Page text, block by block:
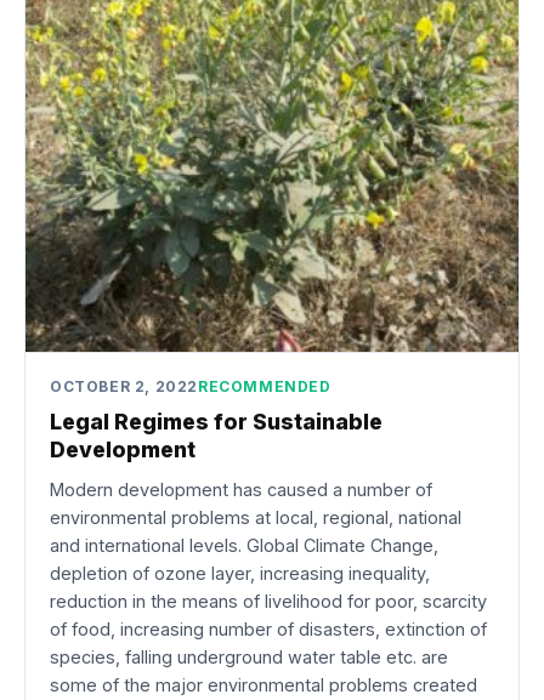
OCTOBER 2, 2022 RECOMMENDED
Legal Regimes for Sustainable
Development
Modern development has caused a number of
environmental problems at local, regional, national
and international levels. Global Climate Change,
depletion of ozone layer, increasing inequality,
reduction in the means of livelihood for poor, scarcity
of food, increasing number of disasters, extinction of
species, falling underground water table etc. are
some of the major environmental problems created